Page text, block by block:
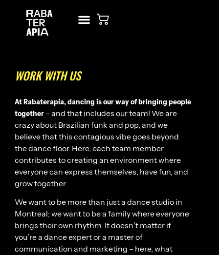
WORK WITH US
At Rabaterapia, dancing is our way of bringing people
together – and that includes our team! We are
crazy about Brazilian funk and pop, and we
believe that this contagious vibe goes beyond
the dance floor. Here, each team member
contributes to creating an environment where
everyone can express themselves, have fun, and
grow together.
We want to be more than just a dance studio in
Montreal; we want to be a family where everyone
brings their own rhythm. It doesn’t matter if
you’re a dance expert or a master of
communication and marketing – here, what